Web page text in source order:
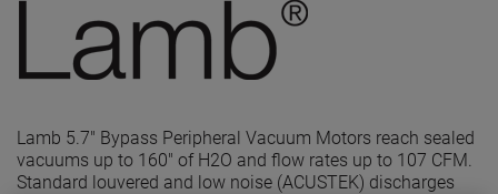
Lamb 5.7" Bypass Peripheral Vacuum Motors reach sealed
vacuums up to 160" of H2O and flow rates up to 107 CFM.
Standard louvered and low noise (ACUSTEK) discharges